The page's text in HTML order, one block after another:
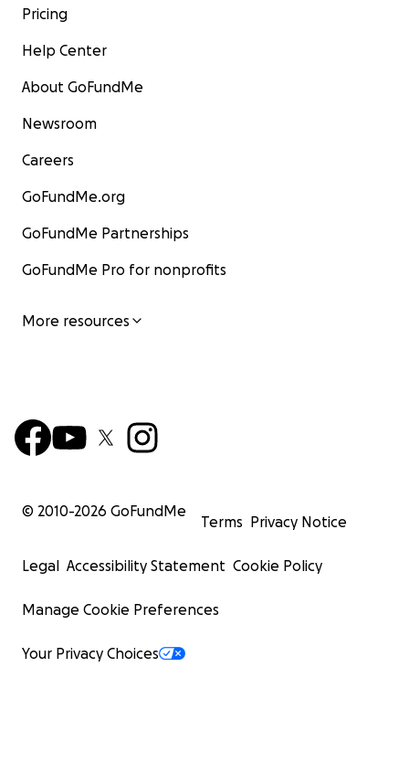
Pricing
Help Center
About GoFundMe
Newsroom
Careers
GoFundMe.org
GoFundMe Partnerships
GoFundMe Pro for nonprofits
More resources
© 2010-2026 GoFundMe
Terms Privacy Notice
Legal Accessibility Statement Cookie Policy
Manage Cookie Preferences
Your Privacy Choices